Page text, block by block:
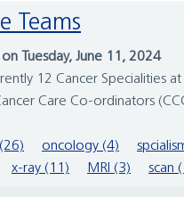
Teams
Tuesday, June 11, 2024
12 Cancer Specialities
Care Co-ordinators
oncology (4)
x-ray (11) MRI (3) scan